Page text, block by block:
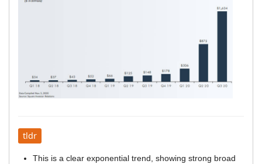
tldr
This is a clear exponential trend, showing strong broad